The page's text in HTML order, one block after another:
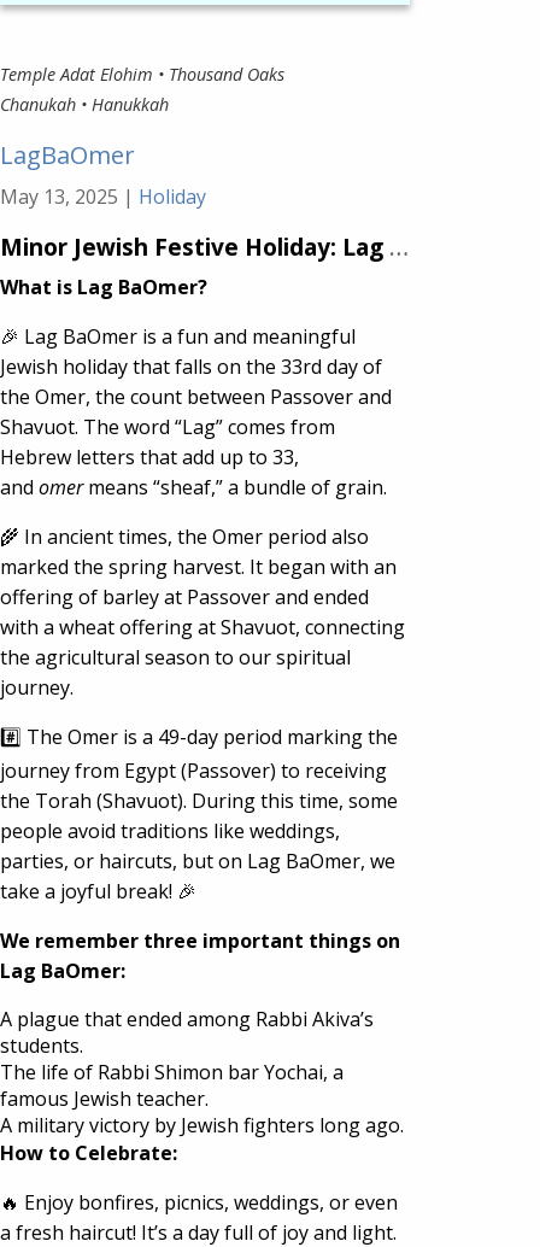
Temple Adat Elohim • Thousand Oaks
Chanukah • Hanukkah
LagBaOmer
May 13, 2025 | Holiday
Minor Jewish Festive Holiday: Lag BaOmer
What is Lag BaOmer?
🎉 Lag BaOmer is a fun and meaningful
Jewish holiday that falls on the 33rd day of
the Omer, the count between Passover and
Shavuot. The word “Lag” comes from
Hebrew letters that add up to 33,
and omermeans “sheaf,” a bundle of grain.
🌾 In ancient times, the Omer period also
marked the spring harvest. It began with an
offering of barley at Passover and ended
with a wheat offering at Shavuot, connecting
the agricultural season to our spiritual
journey.
#️⃣ The Omer is a 49-day period marking the
journey from Egypt (Passover) to receiving
the Torah (Shavuot). During this time, some
people avoid traditions like weddings,
parties, or haircuts, but on Lag BaOmer, we
take a joyful break! 🎉
We remember three important things on
Lag BaOmer:
A plague that ended among Rabbi Akiva’s
students.
The life of Rabbi Shimon bar Yochai, a
famous Jewish teacher.
A military victory by Jewish fighters long ago.
How to Celebrate:
🔥 Enjoy bonfires, picnics, weddings, or even
a fresh haircut! It’s a day full of joy and light.